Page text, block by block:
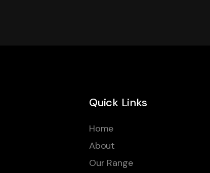
Quick Links
Home
About
Our Range